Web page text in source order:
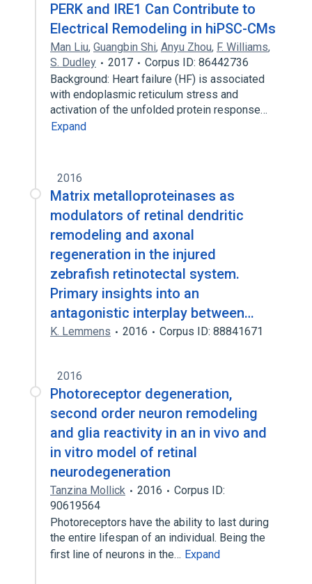
PERK and IRE1 Can Contribute to
Electrical Remodeling in hiPSC-CMs
Man Liu, Guangbin Shi, Anyu Zhou, F. Williams,
S. Dudley
2017
Corpus ID: 86442736
Background: Heart failure (HF) is associated
with endoplasmic reticulum stress and
activation of the unfolded protein response…
Expand
2016
Matrix metalloproteinases as
modulators of retinal dendritic
remodeling and axonal
regeneration in the injured
zebrafish retinotectal system.
Primary insights into an
antagonistic interplay between…
K. Lemmens 2016 Corpus ID: 88841671
2016
Photoreceptor degeneration,
second order neuron remodeling
and glia reactivity in an in vivo and
in vitro model of retinal
neurodegeneration
Tanzina Mollick 2016
Corpus ID:
90619564
Photoreceptors have the ability to last during
the entire lifespan of an individual. Being the
first line of neurons in the… Expand